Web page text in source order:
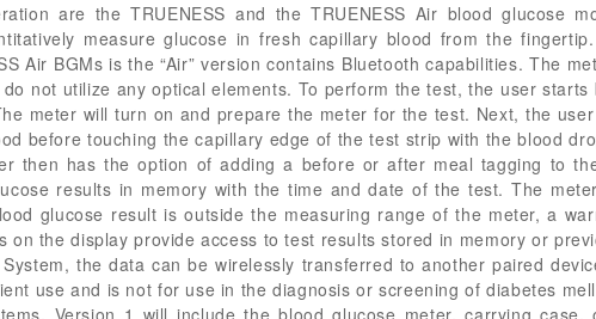
are the TRUENESS and the TRUENESS Air blood glucose
measure glucose in fresh capillary blood from the
Air BGMs is the “Air” version contains Bluetooth capabilities. The
not utilize any optical elements. To perform the test, the user
meter will turn on and prepare the meter for the test. Next, the
before touching the capillary edge of the test strip with the blood
then has the option of adding a before or after meal tagging to
results in memory with the time and date of the test. The
glucose result is outside the measuring range of the meter, a
on the display provide access to test results stored in memory or
the data can be wirelessly transferred to another paired
use and is not for use in the diagnosis or screening of diabetes
Version 1 will include the blood glucose meter, carrying case,